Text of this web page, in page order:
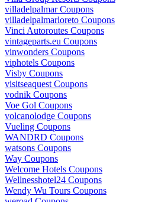
villadelpalmar Coupons
villadelpalmarloreto Coupons
Vinci Autoroutes Coupons
vintageparts.eu Coupons
vinwonders Coupons
viphotels Coupons
Visby Coupons
visitseaquest Coupons
vodnik Coupons
Voe Gol Coupons
volcanolodge Coupons
Vueling Coupons
WANDRD Coupons
watsons Coupons
Way Coupons
Welcome Hotels Coupons
Wellnesshotel24 Coupons
Wendy Wu Tours Coupons